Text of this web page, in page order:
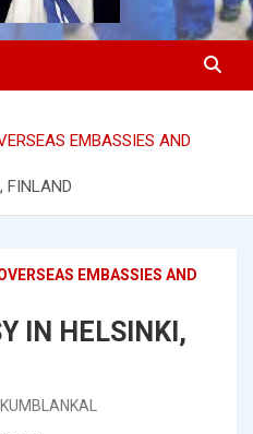
EMBASSIES AND
FINLAND
EMBASSIES AND
IN HELSINKI,